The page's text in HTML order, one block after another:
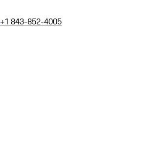
+1 843-852-4005